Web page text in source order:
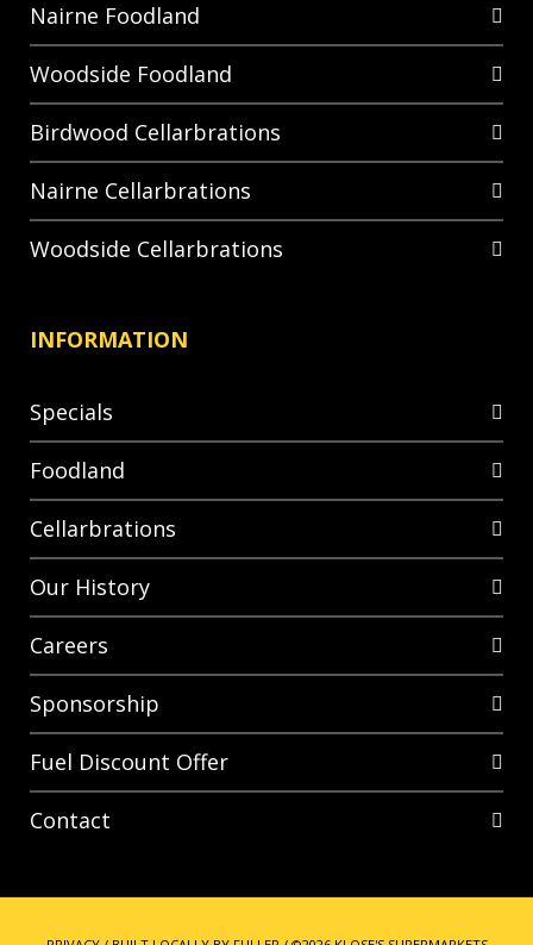
Nairne Foodland
Woodside Foodland
Birdwood Cellarbrations
Nairne Cellarbrations
Woodside Cellarbrations
INFORMATION
Specials
Foodland
Cellarbrations
Our History
Careers
Sponsorship
Fuel Discount Offer
Contact